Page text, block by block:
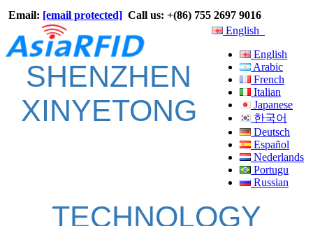
Email: [email protected] Call us: +(86) 755 2697 9016
English
English
Arabic
French
Italian
Japanese
한국어
Deutsch
Español
Nederlands
Portugu
Russian
SHENZHEN
XINYETONG
TECHNOLOGY